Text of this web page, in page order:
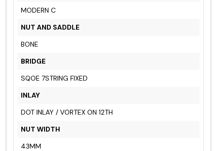
MODERN C
NUT AND SADDLE
BONE
BRIDGE
SQOE 7STRING FIXED
INLAY
DOT INLAY / VORTEX ON 12TH
NUT WIDTH
43MM